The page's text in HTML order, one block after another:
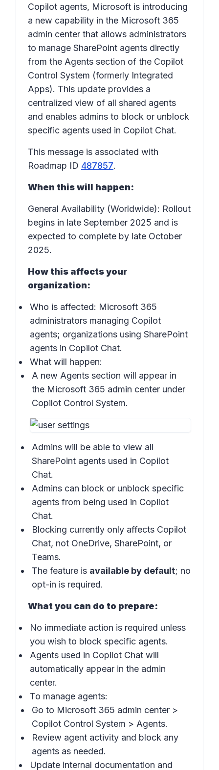
Copilot agents, Microsoft is introducing
a new capability in the Microsoft 365
admin center that allows administrators
to manage SharePoint agents directly
from the Agents section of the Copilot
Control System (formerly Integrated
Apps). This update provides a
centralized view of all shared agents
and enables admins to block or unblock
specific agents used in Copilot Chat.
This message is associated with
Roadmap ID 487857.
When this will happen:
General Availability (Worldwide): Rollout
begins in late September 2025 and is
expected to complete by late October
2025.
How this affects your
organization:
Who is affected: Microsoft 365
administrators managing Copilot
agents; organizations using SharePoint
agents in Copilot Chat.
What will happen:
A new Agents section will appear in
the Microsoft 365 admin center under
Copilot Control System.
Admins will be able to view all
SharePoint agents used in Copilot
Chat.
Admins can block or unblock specific
agents from being used in Copilot
Chat.
Blocking currently only affects Copilot
Chat, not OneDrive, SharePoint, or
Teams.
The feature is available by default; no
opt-in is required.
What you can do to prepare:
No immediate action is required unless
you wish to block specific agents.
Agents used in Copilot Chat will
automatically appear in the admin
center.
To manage agents:
Go to Microsoft 365 admin center >
Copilot Control System > Agents.
Review agent activity and block any
agents as needed.
Update internal documentation and